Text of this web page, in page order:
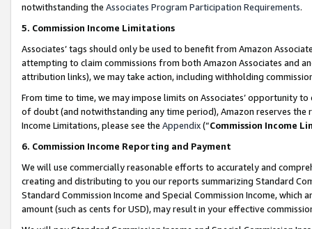
notwithstanding the Associates Program Participation Requirements.
5. Commission Income Limitations
Associates’ tags should only be used to benefit from Amazon
attempting to claim commissions from both Amazon Associates and
attribution links), we may take action, including withholding
From time to time, we may impose limits on Associates’ opportunity
of doubt (and notwithstanding any time period), Amazon reserves
Income Limitations, please see the Appendix(“Commission Income
6. Commission Income Reporting and Payment
We will use commercially reasonable efforts to accurately and
creating and distributing to you our reports summarizing Standard
Standard Commission Income and Special Commission Income,
amount (such as cents for USD), may result in your effective